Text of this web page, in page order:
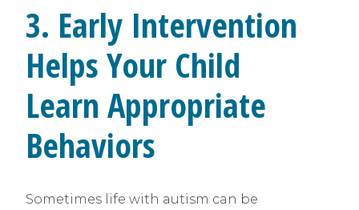
3. Early Intervention
Helps Your Child
Learn Appropriate
Behaviors
Sometimes life with autism can be